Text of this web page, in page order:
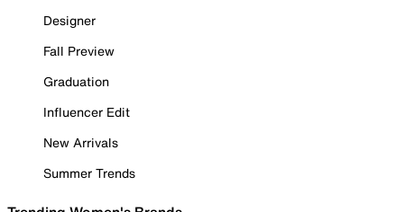
Designer
Fall Preview
Graduation
Influencer Edit
New Arrivals
Summer Trends